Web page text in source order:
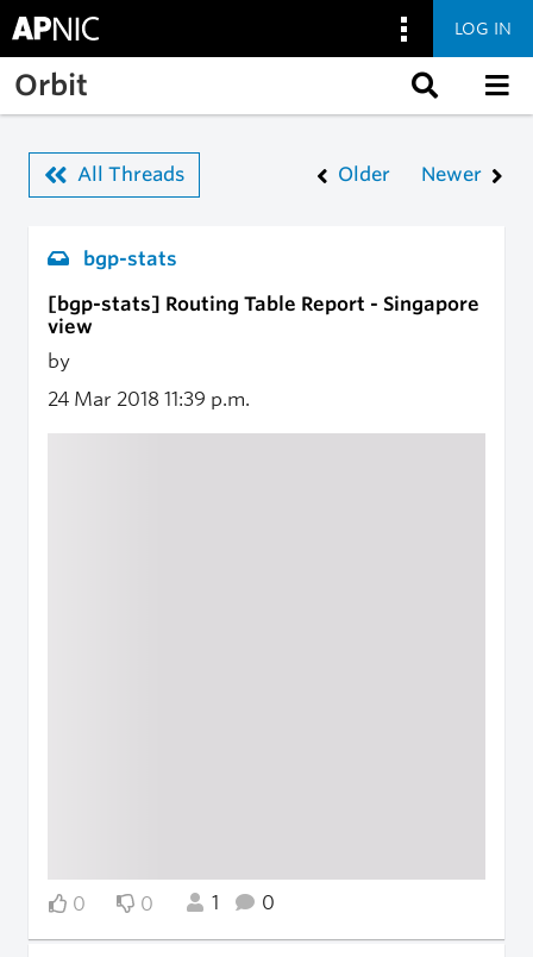
Skip to main content
LOG IN
Orbit
All Threads Older Newer
bgp-stats
[bgp-stats] Routing Table Report - Singapore
view
by
24 Mar 2018 11:39 p.m.
0 0 1 0